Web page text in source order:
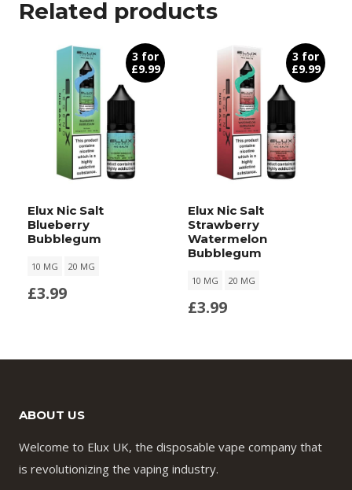
Related products
3 for
£9.99
Elux Nic Salt
Blueberry
Bubblegum
10 MG 20 MG
£3.99
3 for
£9.99
Elux Nic Salt
Strawberry
Watermelon
Bubblegum
10 MG 20 MG
£3.99
ABOUT US
Welcome to Elux UK, the disposable vape company that
is revolutionizing the vaping industry.